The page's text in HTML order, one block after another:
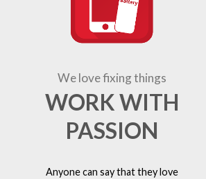
We love fixing things
WORK WITH
PASSION
Anyone can say that they love